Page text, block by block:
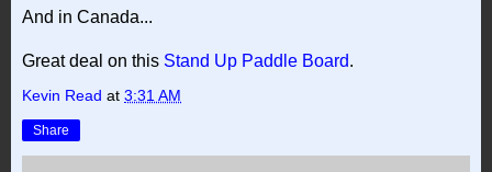
And in Canada...
Great deal on this Stand Up Paddle Board.
Kevin Read at 3:31 AM
Share